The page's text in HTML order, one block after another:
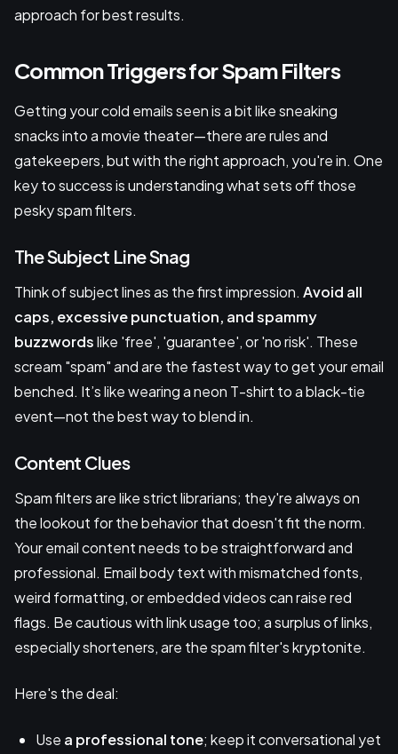
approach for best results.
Common Triggers for Spam Filters
Getting your cold emails seen is a bit like sneaking
snacks into a movie theater—there are rules and
gatekeepers, but with the right approach, you're in. One
key to success is understanding what sets off those
pesky spam filters.
The Subject Line Snag
Think of subject lines as the first impression. Avoid all
caps, excessive punctuation, and spammy
buzzwordslike 'free', 'guarantee', or 'no risk'. These
scream "spam" and are the fastest way to get your email
benched. It’s like wearing a neon T-shirt to a black-tie
event—not the best way to blend in.
Content Clues
Spam filters are like strict librarians; they're always on
the lookout for the behavior that doesn't fit the norm.
Your email content needs to be straightforward and
professional. Email body text with mismatched fonts,
weird formatting, or embedded videos can raise red
flags. Be cautious with link usage too; a surplus of links,
especially shorteners, are the spam filter's kryptonite.
Here's the deal:
Use a professional tone; keep it conversational yet